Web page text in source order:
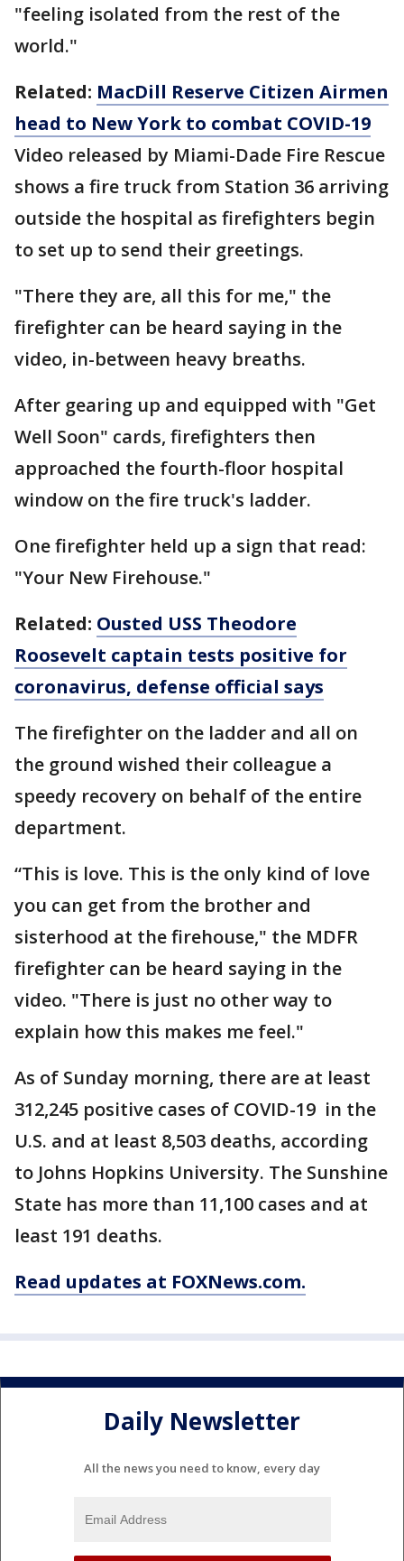
"feeling isolated from the rest of the
world."
Related: MacDill Reserve Citizen Airmen
head to New York to combat COVID-19
Video released by Miami-Dade Fire Rescue
shows a fire truck from Station 36 arriving
outside the hospital as firefighters begin
to set up to send their greetings.
"There they are, all this for me," the
firefighter can be heard saying in the
video, in-between heavy breaths.
After gearing up and equipped with "Get
Well Soon" cards, firefighters then
approached the fourth-floor hospital
window on the fire truck's ladder.
One firefighter held up a sign that read:
"Your New Firehouse."
Related: Ousted USS Theodore
Roosevelt captain tests positive for
coronavirus, defense official says
The firefighter on the ladder and all on
the ground wished their colleague a
speedy recovery on behalf of the entire
department.
“This is love. This is the only kind of love
you can get from the brother and
sisterhood at the firehouse," the MDFR
firefighter can be heard saying in the
video. "There is just no other way to
explain how this makes me feel."
As of Sunday morning, there are at least
312,245 positive cases of COVID-19 in the
U.S. and at least 8,503 deaths, according
to Johns Hopkins University. The Sunshine
State has more than 11,100 cases and at
least 191 deaths.
Read updates at FOXNews.com.
Daily Newsletter
All the news you need to know, every day